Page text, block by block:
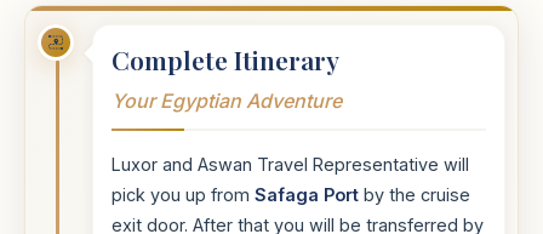
Complete Itinerary
Your Egyptian Adventure
Luxor and Aswan Travel Representative will
pick you up from Safaga Port by the cruise
exit door. After that you will be transferred by